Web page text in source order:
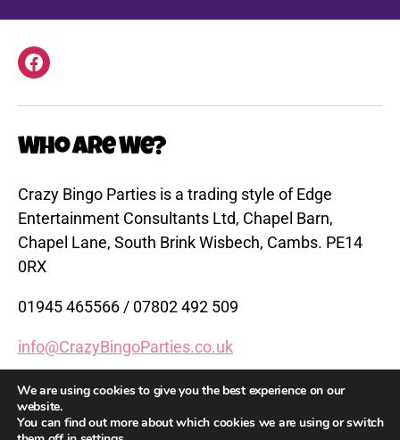
Facebook
Who are We?
Crazy Bingo Parties is a trading style of Edge
Entertainment Consultants Ltd, Chapel Barn,
Chapel Lane, South Brink Wisbech, Cambs. PE14
0RX
01945 465566 / 07802 492 509
info@CrazyBingoParties.co.uk
www.CrazyBingoParties.co.uk
We are using cookies to give you the best experience on our
website.
You can find out more about which cookies we are using or switch